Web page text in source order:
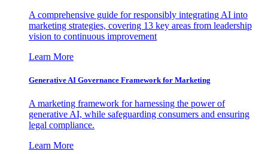
A comprehensive guide for responsibly integrating AI into
marketing strategies, covering 13 key areas from leadership
vision to continuous improvement
Learn More
Generative AI Governance Framework for Marketing
A marketing framework for harnessing the power of
generative AI, while safeguarding consumers and ensuring
legal compliance.
Learn More